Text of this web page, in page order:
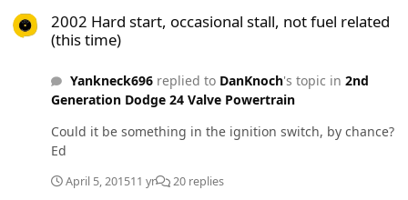
2002 Hard start, occasional stall, not fuel related
(this time)
Yankneck696replied to DanKnoch's topic in 2nd
Generation Dodge 24 Valve Powertrain
Could it be something in the ignition switch, by chance?
Ed
April 5, 201511 yr 20 replies